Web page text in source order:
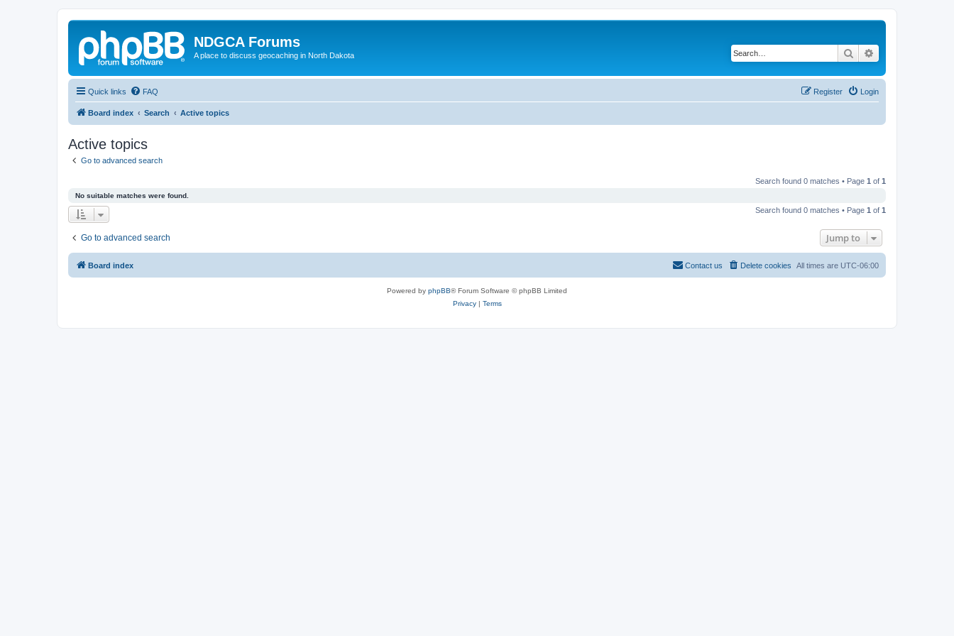
NDGCA Forums
A place to discuss geocaching in North Dakota Search
Quick links FAQ Login
Register
Board index Search Active topics
Active topics
Go to advanced search
Search found 0 matches • Page 1 of 1
No suitable matches were found.
Search found 0 matches • Page 1 of 1
Go to advanced search Jump to
Board index All times are UTC-06:00
Delete cookies
Contact us
Powered by phpBB® Forum Software © phpBB Limited
Privacy| Terms